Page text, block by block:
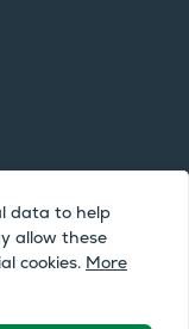
Reserved
Limited, a company
data to help
allow these
cookies. More